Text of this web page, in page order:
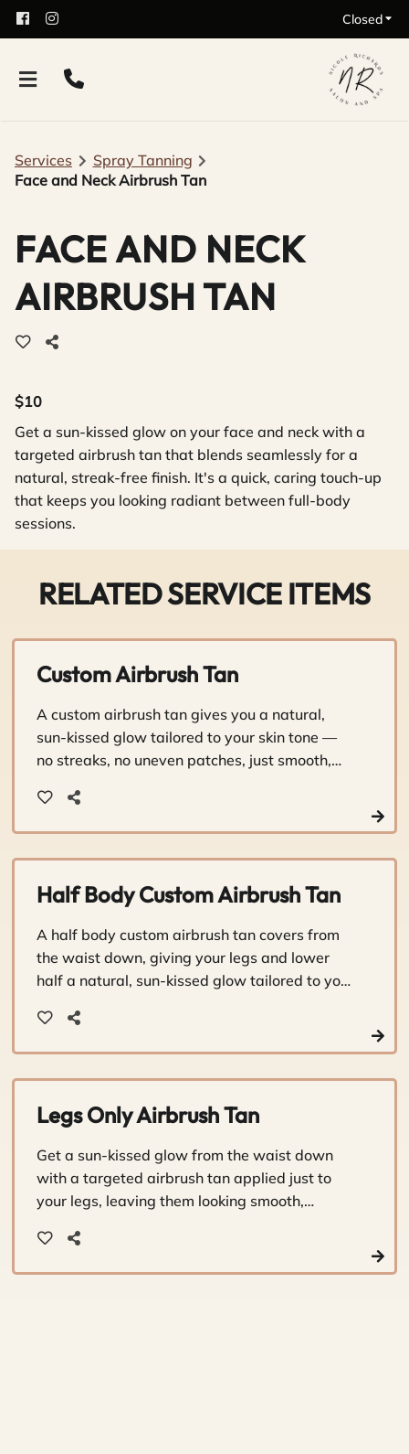
Closed
Services
Spray Tanning
Face and Neck Airbrush Tan
FACE AND NECK
AIRBRUSH TAN
$10
Get a sun-kissed glow on your face and neck with a
targeted airbrush tan that blends seamlessly for a
natural, streak-free finish. It's a quick, caring touch-up
that keeps you looking radiant between full-body
sessions.
RELATED SERVICE ITEMS
Custom Airbrush Tan
A custom airbrush tan gives you a natural,
sun-kissed glow tailored to your skin tone —
no streaks, no uneven patches, just smooth,
that leaves you looking and feeling your best.
Half Body Custom Airbrush Tan
A half body custom airbrush tan covers from
the waist down, giving your legs and lower
half a natural, sun-kissed glow tailored to your
and feel your best without the sun damage.
Legs Only Airbrush Tan
Get a sun-kissed glow from the waist down
with a targeted airbrush tan applied just to
your legs, leaving them looking smooth,